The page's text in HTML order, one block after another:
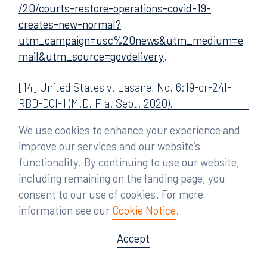
We use cookies to enhance your experience and
improve our services and our website’s
functionality. By continuing to use our website,
including remaining on the landing page, you
consent to our use of cookies. For more
information see our Cookie Notice.
Accept
/20/courts-restore-operations-covid-19-
creates-new-normal?
utm_campaign=usc%20news&utm_medium=e
mail&utm_source=govdelivery.
[14] United States v. Lasane, No. 6:19-cr-241-
RBD-DCI-1 (M.D. Fla. Sept. 2020).
[15] Petition for Writ of Mandamus, In re: Lasane,
No. 20-13171-D (11th Cir. Aug. 25, 2020). For
convenience, the writ is available at the following
link:https://www.courtlistener.com/recap/gov.
uscourts.flmd.371068/gov.uscourts.flmd.37106
8.71.1.pdf. Notably, the petition did not
stressed the possible effect on defendant’s